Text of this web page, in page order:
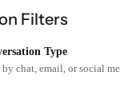
Filters
Type
chat, email, or social